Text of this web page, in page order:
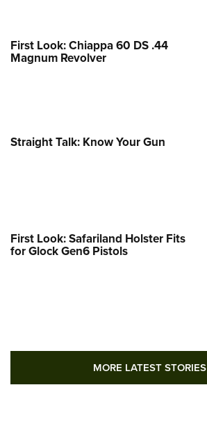
First Look: Chiappa 60 DS .44
Magnum Revolver
Straight Talk: Know Your Gun
First Look: Safariland Holster Fits
for Glock Gen6 Pistols
MORE LATEST STORIES